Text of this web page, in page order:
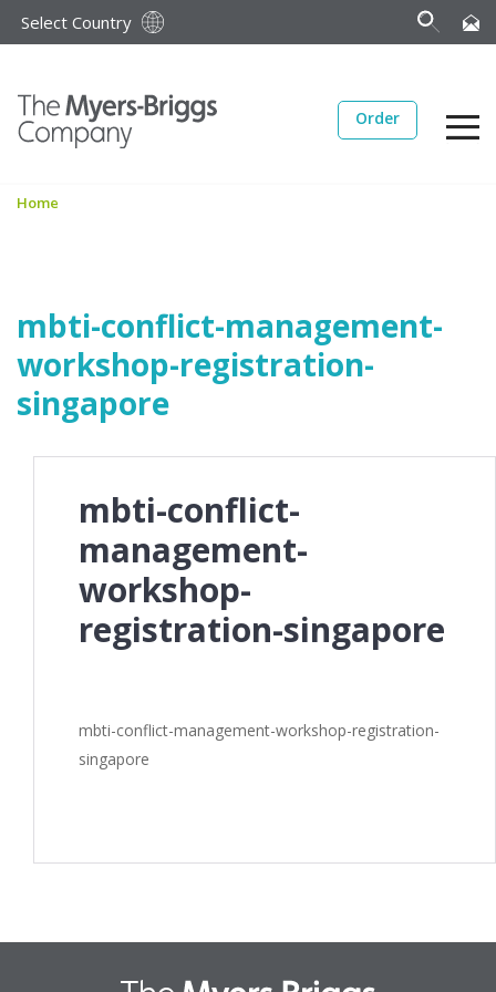
Select Country
Order
Home
mbti-conflict-management-
workshop-registration-
singapore
mbti-conflict-
management-
workshop-
registration-singapore
mbti-conflict-management-workshop-registration-
singapore